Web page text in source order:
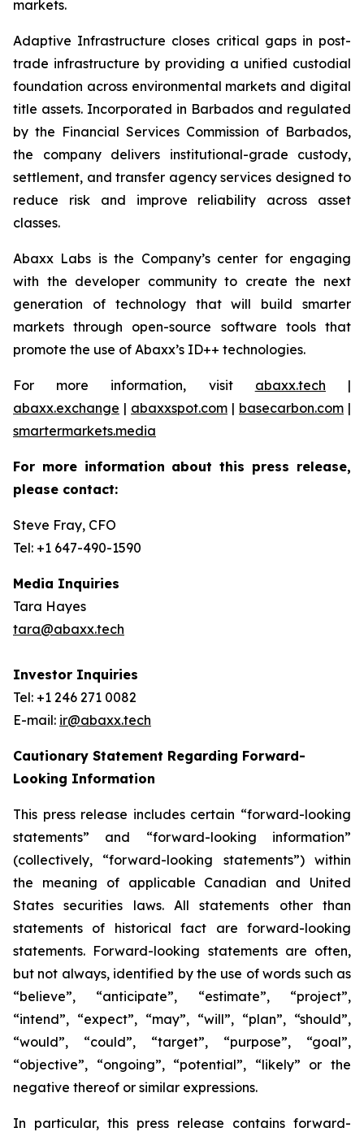
markets.
Adaptive Infrastructure closes critical gaps in post-
trade infrastructure by providing a unified custodial
foundation across environmental markets and digital
title assets. Incorporated in Barbados and regulated
by the Financial Services Commission of Barbados,
the company delivers institutional-grade custody,
settlement, and transfer agency services designed to
reduce risk and improve reliability across asset
classes.
Abaxx Labs is the Company’s center for engaging
with the developer community to create the next
generation of technology that will build smarter
markets through open-source software tools that
promote the use of Abaxx’s ID++ technologies.
For more information, visit abaxx.tech |
abaxx.exchange | abaxxspot.com | basecarbon.com |
smartermarkets.media
For more information about this press release,
please contact:
Steve Fray, CFO
Tel: +1 647-490-1590
Media Inquiries
Tara Hayes
tara@abaxx.tech
Investor Inquiries
Tel: +1 246 271 0082
E-mail: ir@abaxx.tech
Cautionary Statement Regarding Forward-
Looking Information
This press release includes certain “forward-looking
statements” and “forward-looking information”
(collectively, “forward-looking statements”) within
the meaning of applicable Canadian and United
States securities laws. All statements other than
statements of historical fact are forward-looking
statements. Forward-looking statements are often,
but not always, identified by the use of words such as
“believe”, “anticipate”, “estimate”, “project”,
“intend”, “expect”, “may”, “will”, “plan”, “should”,
“would”, “could”, “target”, “purpose”, “goal”,
“objective”, “ongoing”, “potential”, “likely” or the
negative thereof or similar expressions.
In particular, this press release contains forward-